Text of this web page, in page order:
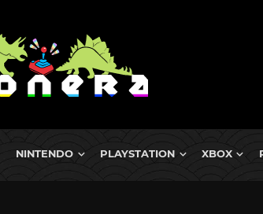
NINTENDO PLAYSTATION XBOX